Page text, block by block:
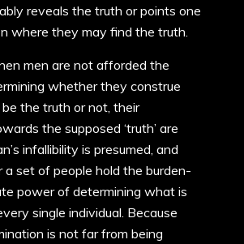
reveals the truth or points one
where they may find the truth.
men are not afforded the
whether they construe
the truth or not, their
the supposed ‘truth’ are
infallibility is presumed, and
a set of people hold the burden-
power of determining what is
single individual. Because
is not far from being